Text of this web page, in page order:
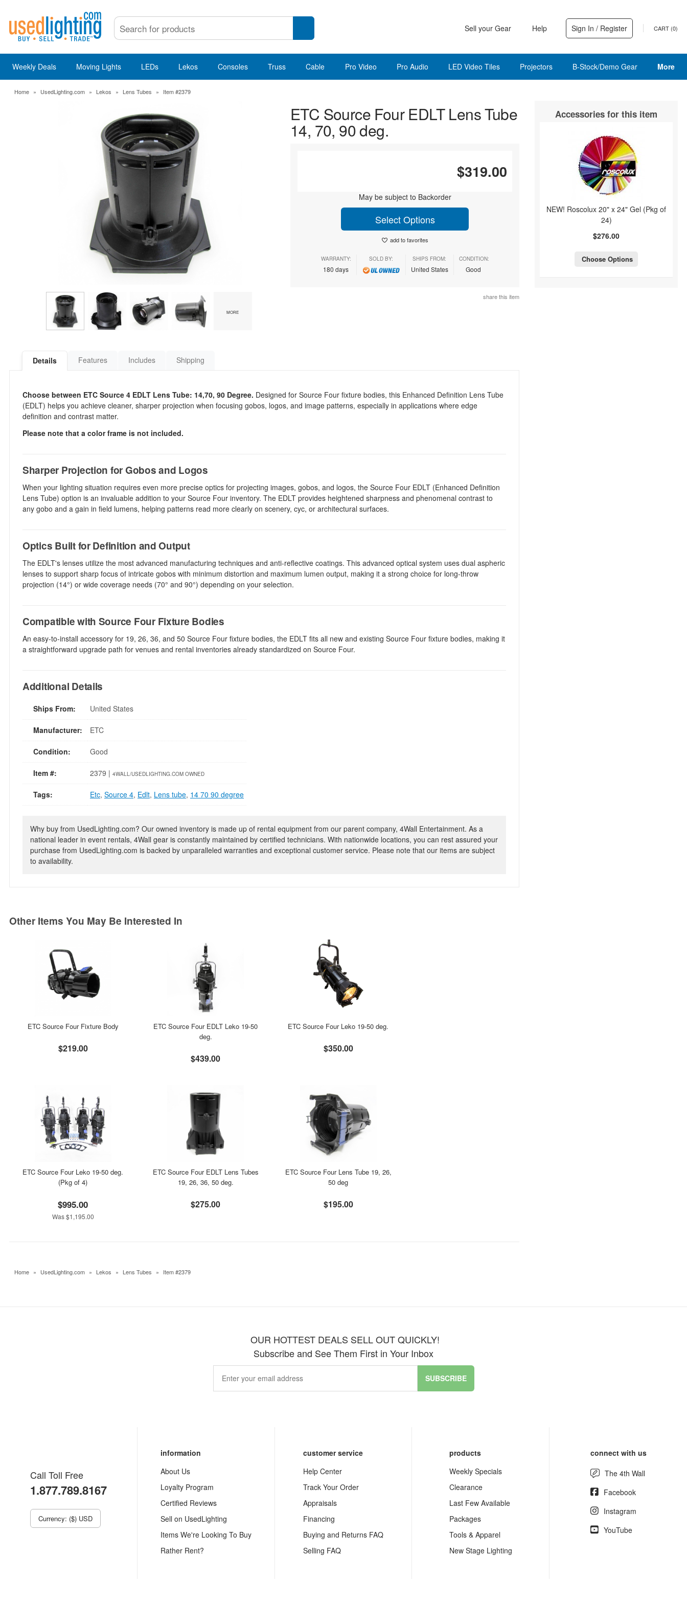
Sell your Gear Help Sign In / Register CART (0)
Weekly Deals Moving Lights LEDs Lekos Consoles Truss Cable Pro Video Pro Audio LED Video Tiles Projectors B-Stock/Demo Gear More
Home » UsedLighting.com » Lekos » Lens Tubes » Item #2379
MORE
ETC Source Four EDLT Lens Tube
14, 70, 90 deg.
$319.00
May be subject to Backorder
Select Options
add to favorites
WARRANTY:
180 days
SOLD BY: SHIPS FROM:
United States
CONDITION:
Good
share this item
Details Features Includes Shipping
Choose between ETC Source 4 EDLT Lens Tube: 14,70, 90 Degree. Designed for Source Four fixture bodies, this Enhanced Definition Lens Tube
(EDLT) helps you achieve cleaner, sharper projection when focusing gobos, logos, and image patterns, especially in applications where edge
definition and contrast matter.
Please note that a color frame is not included.
Sharper Projection for Gobos and Logos
When your lighting situation requires even more precise optics for projecting images, gobos, and logos, the Source Four EDLT (Enhanced Definition
Lens Tube) option is an invaluable addition to your Source Four inventory. The EDLT provides heightened sharpness and phenomenal contrast to
any gobo and a gain in field lumens, helping patterns read more clearly on scenery, cyc, or architectural surfaces.
Optics Built for Definition and Output
The EDLT's lenses utilize the most advanced manufacturing techniques and anti-reflective coatings. This advanced optical system uses dual aspheric
lenses to support sharp focus of intricate gobos with minimum distortion and maximum lumen output, making it a strong choice for long-throw
projection (14°) or wide coverage needs (70° and 90°) depending on your selection.
Compatible with Source Four Fixture Bodies
An easy-to-install accessory for 19, 26, 36, and 50 Source Four fixture bodies, the EDLT fits all new and existing Source Four fixture bodies, making it
a straightforward upgrade path for venues and rental inventories already standardized on Source Four.
Additional Details
Ships From: United States
Manufacturer: ETC
Condition: Good
Item #: 2379 | 4WALL/USEDLIGHTING.COM OWNED
Tags: Etc, Source 4, Edlt, Lens tube, 14 70 90 degree
Why buy from UsedLighting.com? Our owned inventory is made up of rental equipment from our parent company, 4Wall Entertainment. As a
national leader in event rentals, 4Wall gear is constantly maintained by certified technicians. With nationwide locations, you can rest assured your
purchase from UsedLighting.com is backed by unparalleled warranties and exceptional customer service. Please note that our items are subject
to availability.
Other Items You May Be Interested In
ETC Source Four Fixture Body
$219.00
ETC Source Four EDLT Leko 19-50
deg.
$439.00
ETC Source Four Leko 19-50 deg.
$350.00
ETC Source Four Leko 19-50 deg.
(Pkg of 4)
$995.00
Was $1,195.00
ETC Source Four EDLT Lens Tubes
19, 26, 36, 50 deg.
$275.00
ETC Source Four Lens Tube 19, 26,
50 deg
$195.00
Accessories for this item
NEW! Roscolux 20" x 24" Gel (Pkg of
24)
$276.00
Choose Options
Home » UsedLighting.com » Lekos » Lens Tubes » Item #2379
OUR HOTTEST DEALS SELL OUT QUICKLY!
Subscribe and See Them First in Your Inbox
SUBSCRIBE
Call Toll Free
1.877.789.8167
Currency: ($) USD
information
About Us
Loyalty Program
Certified Reviews
Sell on UsedLighting
Items We're Looking To Buy
Rather Rent?
customer service
Help Center
Track Your Order
Appraisals
Financing
Buying and Returns FAQ
Selling FAQ
products
Weekly Specials
Clearance
Last Few Available
Packages
Tools & Apparel
New Stage Lighting
connect with us
The 4th Wall
Facebook
Instagram
YouTube